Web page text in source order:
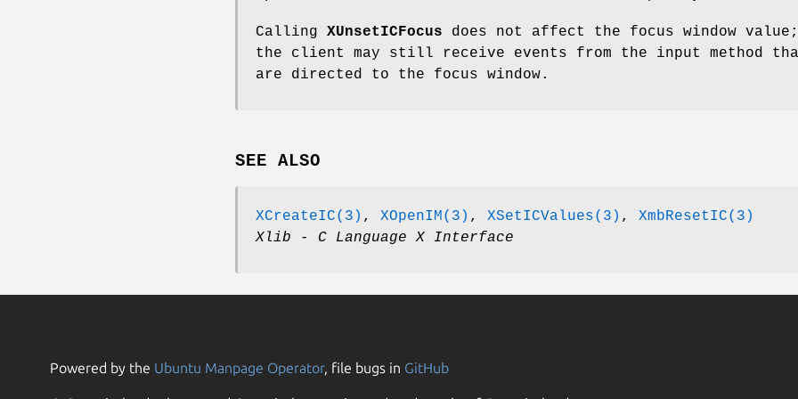
Calling XUnsetICFocus does not affect the focus window value;
the client may still receive events from the input method
are directed to the focus window.
SEE ALSO
XCreateIC(3) , XOpenIM(3) , XSetICValues(3) , XmbResetIC(3)
Xlib - C Language X Interface
Powered by the Ubuntu Manpage Operator, file bugs in GitHub